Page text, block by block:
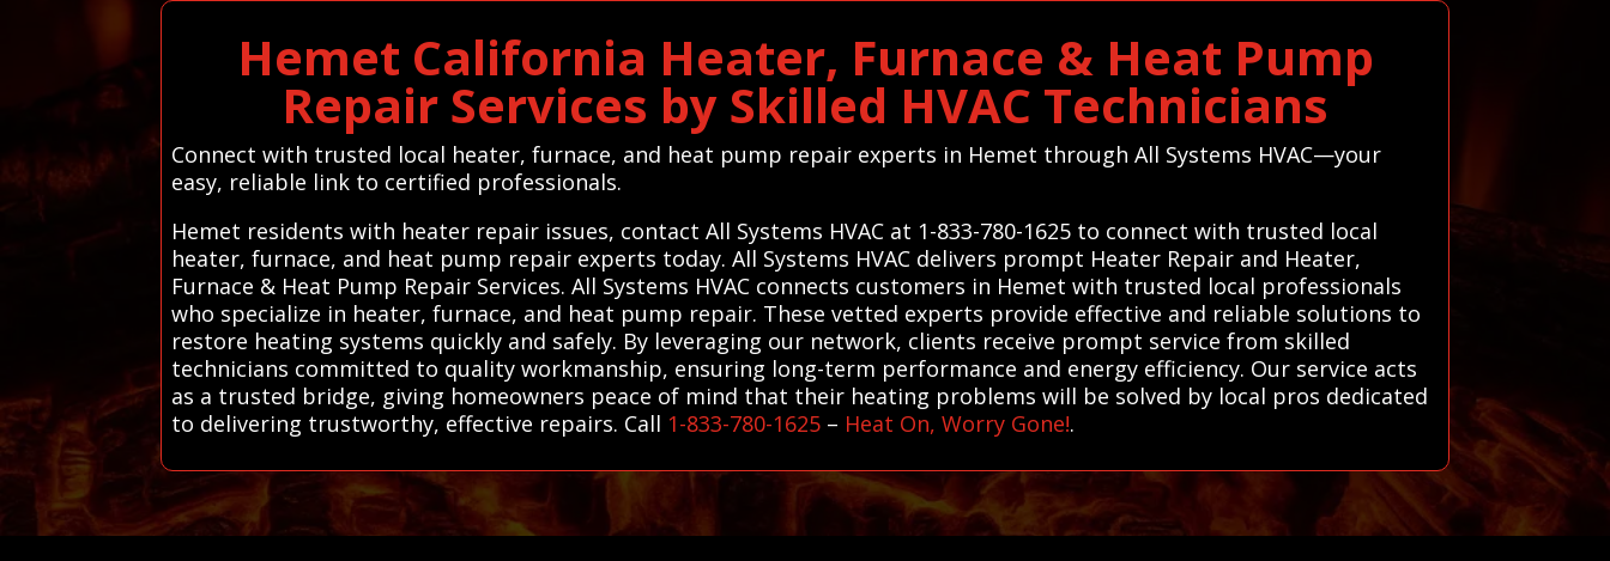
Hemet California Heater, Furnace & Heat Pump
Repair Services by Skilled HVAC Technicians
Connect with trusted local heater, furnace, and heat pump repair experts in Hemet through All Systems HVAC—your
easy, reliable link to certified professionals.
Hemet residents with heater repair issues, contact All Systems HVAC at 1-833-780-1625 to connect with trusted local
heater, furnace, and heat pump repair experts today. All Systems HVAC delivers prompt Heater Repair and Heater,
Furnace & Heat Pump Repair Services. All Systems HVAC connects customers in Hemet with trusted local professionals
who specialize in heater, furnace, and heat pump repair. These vetted experts provide effective and reliable solutions to
restore heating systems quickly and safely. By leveraging our network, clients receive prompt service from skilled
technicians committed to quality workmanship, ensuring long-term performance and energy efficiency. Our service acts
as a trusted bridge, giving homeowners peace of mind that their heating problems will be solved by local pros dedicated
to delivering trustworthy, effective repairs. Call 1-833-780-1625 – Heat On, Worry Gone!.